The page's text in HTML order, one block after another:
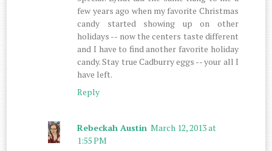
few years ago when my favorite Christmas
candy started showing up on other
holidays -- now the centers taste different
and I have to find another favorite holiday
candy. Stay true Cadburry eggs -- your all I
have left.
Reply
Rebeckah Austin March 12, 2013 at
1:55 PM